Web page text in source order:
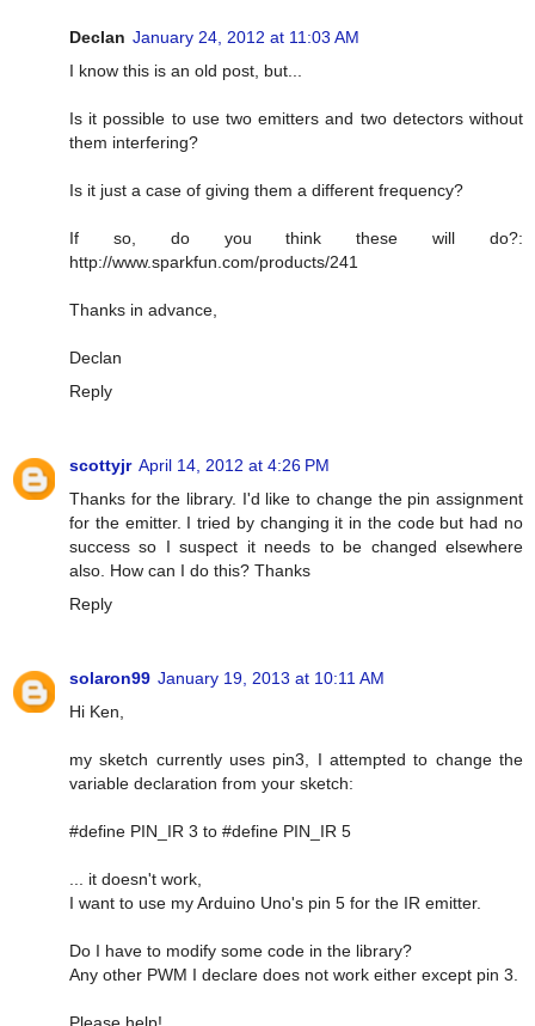
Declan January 24, 2012 at 11:03 AM
I know this is an old post, but...
Is it possible to use two emitters and two detectors without
them interfering?
Is it just a case of giving them a different frequency?
If so, do you think these will do?:
http://www.sparkfun.com/products/241
Thanks in advance,
Declan
Reply
scottyjr April 14, 2012 at 4:26 PM
Thanks for the library. I'd like to change the pin assignment
for the emitter. I tried by changing it in the code but had no
success so I suspect it needs to be changed elsewhere
also. How can I do this? Thanks
Reply
solaron99 January 19, 2013 at 10:11 AM
Hi Ken,
my sketch currently uses pin3, I attempted to change the
variable declaration from your sketch:
#define PIN_IR 3 to #define PIN_IR 5
... it doesn't work,
I want to use my Arduino Uno's pin 5 for the IR emitter.
Do I have to modify some code in the library?
Any other PWM I declare does not work either except pin 3.